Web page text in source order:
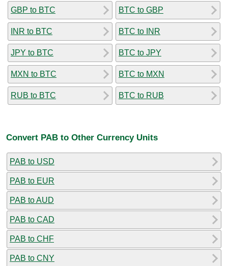
GBP to BTC
INR to BTC
JPY to BTC
MXN to BTC
RUB to BTC
BTC to GBP
BTC to INR
BTC to JPY
BTC to MXN
BTC to RUB
Convert PAB to Other Currency Units
PAB to USD
PAB to EUR
PAB to AUD
PAB to CAD
PAB to CHF
PAB to CNY